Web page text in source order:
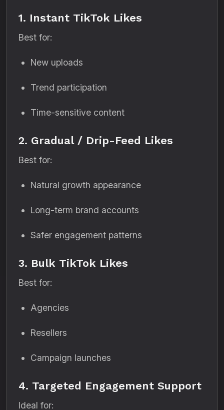
1. Instant TikTok Likes
Best for:
New uploads
Trend participation
Time-sensitive content
2. Gradual / Drip-Feed Likes
Best for:
Natural growth appearance
Long-term brand accounts
Safer engagement patterns
3. Bulk TikTok Likes
Best for:
Agencies
Resellers
Campaign launches
4. Targeted Engagement Support
Ideal for: